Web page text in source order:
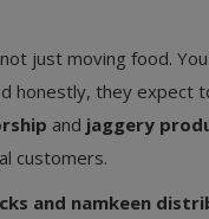
just moving food.
honestly, they expect
and jaggery
customers.
and namkeen